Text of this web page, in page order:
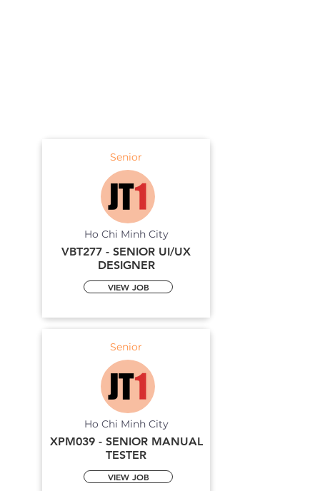
Senior
Ho Chi Minh City
VBT277 - SENIOR UI/UX
DESIGNER
VIEW JOB
Senior
Ho Chi Minh City
XPM039 - SENIOR MANUAL
TESTER
VIEW JOB